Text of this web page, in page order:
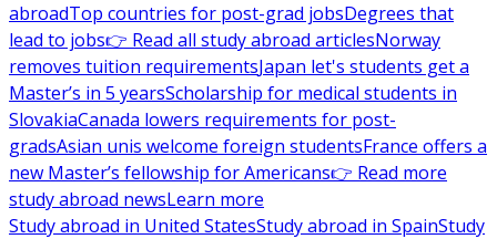
abroadTop countries for post-grad jobsDegrees that
lead to jobs👉 Read all study abroad articlesNorway
removes tuition requirementsJapan let's students get a
Master’s in 5 yearsScholarship for medical students in
SlovakiaCanada lowers requirements for post-
gradsAsian unis welcome foreign studentsFrance offers a
new Master’s fellowship for Americans👉 Read more
study abroad newsLearn more
Study abroad in United StatesStudy abroad in SpainStudy